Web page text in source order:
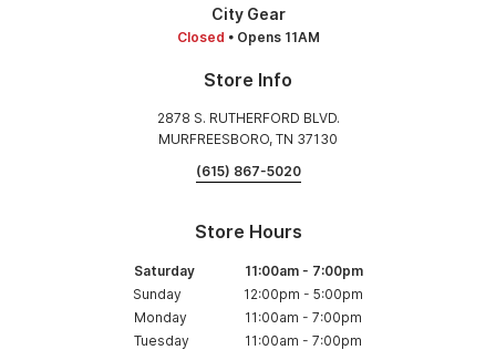
City Gear
Closed • Opens 11AM
Store Info
2878 S. RUTHERFORD BLVD.
MURFREESBORO, TN 37130
(615) 867-5020
Store Hours
Saturday 11:00am- 7:00pm
Sunday
12:00pm - 5:00pm
Monday
11:00am - 7:00pm
Tuesday
11:00am - 7:00pm